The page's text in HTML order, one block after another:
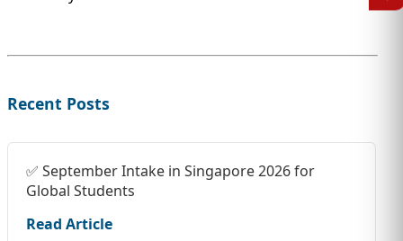
Recent Posts
✅ September Intake in Singapore 2026 for
Global Students
Read Article